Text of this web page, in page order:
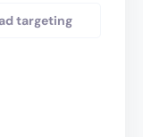
targeting